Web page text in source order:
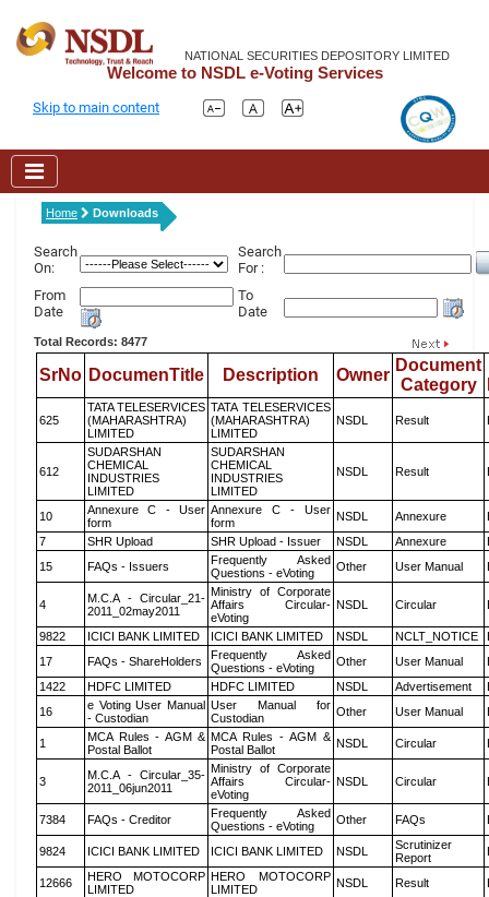
NATIONAL SECURITIES DEPOSITORY LIMITED
Welcome to NSDL e-Voting Services
Skip to main content
Home Downloads
Search
On:
Search
For :
From
Date
To
Date
Total Records: 8477
SrNo DocumenTitle Description Owner
Document
Category
625
TATA TELESERVICES
(MAHARASHTRA)
LIMITED
TATA TELESERVICES
(MAHARASHTRA)
LIMITED
NSDL Result
612
SUDARSHAN
CHEMICAL
INDUSTRIES
LIMITED
SUDARSHAN
CHEMICAL
INDUSTRIES
LIMITED
NSDL Result
10
Annexure C - User
form
Annexure C - User
form
NSDL Annexure
7
SHR Upload SHR Upload - Issuer NSDL Annexure
15
FAQs - Issuers
Frequently Asked
Questions - eVoting
Other User Manual
4
M.C.A - Circular_21-
2011_02may2011
Ministry of Corporate
Affairs Circular-
eVoting
NSDL Circular
9822 ICICI BANK LIMITED ICICI BANK LIMITED NSDL NCLT_NOTICE
17
FAQs - ShareHolders
Frequently Asked
Questions - eVoting
Other User Manual
1422
HDFC LIMITED HDFC LIMITED NSDL Advertisement
16
e Voting User Manual
- Custodian
User Manual for
Custodian
Other User Manual
1
MCA Rules - AGM &
Postal Ballot
MCA Rules - AGM &
Postal Ballot
NSDL Circular
3
M.C.A - Circular_35-
2011_06jun2011
Ministry of Corporate
Affairs Circular-
eVoting
NSDL Circular
7384 FAQs - Creditor
Frequently Asked
Questions - eVoting
Other FAQs
9824 ICICI BANK LIMITED ICICI BANK LIMITED NSDL
Scrutinizer
Report
12666
HERO MOTOCORP
LIMITED
HERO MOTOCORP
LIMITED
NSDL Result